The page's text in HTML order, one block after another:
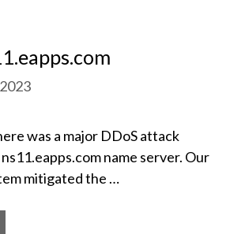
was a major DDoS attack
name server. Our
mitigated the …